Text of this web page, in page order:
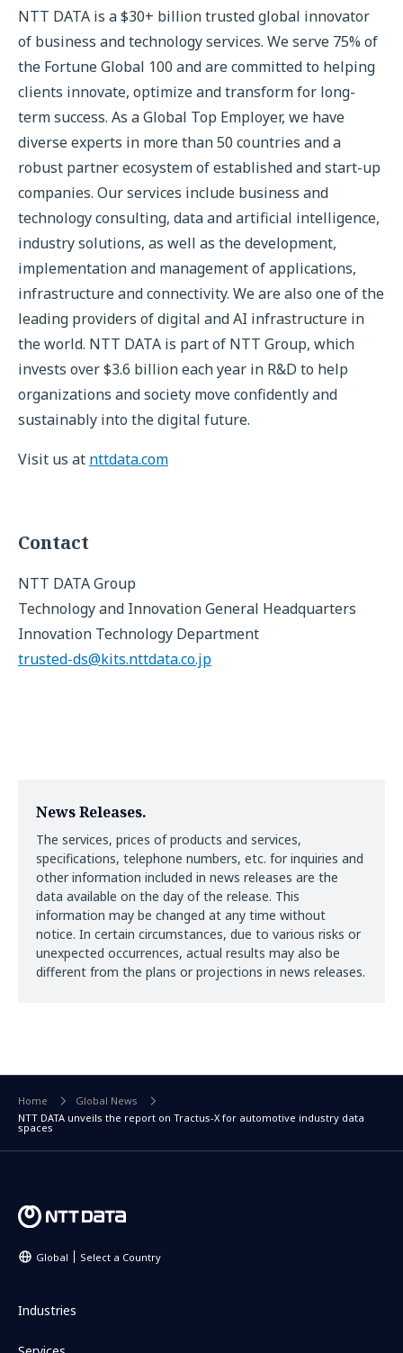
NTT DATA is a $30+ billion trusted global innovator
of business and technology services. We serve 75% of
the Fortune Global 100 and are committed to helping
clients innovate, optimize and transform for long-
term success. As a Global Top Employer, we have
diverse experts in more than 50 countries and a
robust partner ecosystem of established and start-up
companies. Our services include business and
technology consulting, data and artificial intelligence,
industry solutions, as well as the development,
implementation and management of applications,
infrastructure and connectivity. We are also one of the
leading providers of digital and AI infrastructure in
the world. NTT DATA is part of NTT Group, which
invests over $3.6 billion each year in R&D to help
organizations and society move confidently and
sustainably into the digital future.
Visit us at nttdata.com
Contact
NTT DATA Group
Technology and Innovation General Headquarters
Innovation Technology Department
trusted-ds@kits.nttdata.co.jp
News Releases.
The services, prices of products and services,
specifications, telephone numbers, etc. for inquiries and
other information included in news releases are the
data available on the day of the release. This
information may be changed at any time without
notice. In certain circumstances, due to various risks or
unexpected occurrences, actual results may also be
different from the plans or projections in news releases.
Home
Global News
NTT DATA unveils the report on Tractus-X for automotive industry data
spaces
Global Select a Country
Industries